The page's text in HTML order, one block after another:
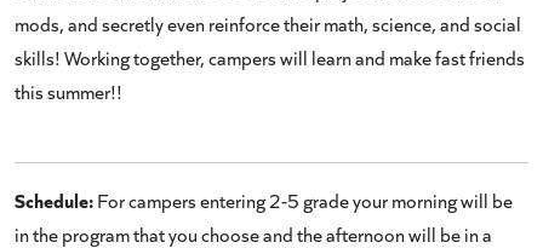
mods, and secretly even reinforce their math, science, and social
skills! Working together, campers will learn and make fast friends
this summer!!
Schedule:For campers entering 2-5 grade your morning will be
in the program that you choose and the afternoon will be in a